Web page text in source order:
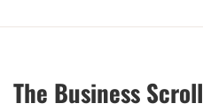
The Business Scroll